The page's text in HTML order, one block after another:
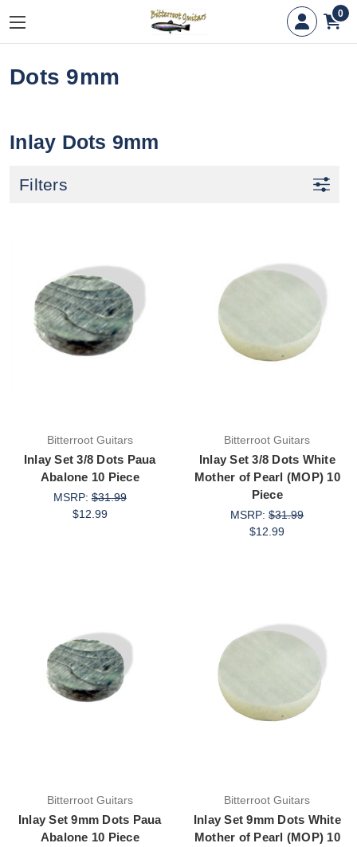
0
Dots 9mm
Inlay Dots 9mm
Filters
Bitterroot Guitars
Inlay Set 3/8 Dots Paua
Abalone 10 Piece
MSRP:$31.99
$12.99
Bitterroot Guitars
Inlay Set 3/8 Dots White
Mother of Pearl (MOP) 10
Piece
MSRP:$31.99
$12.99
Bitterroot Guitars
Inlay Set 9mm Dots Paua
Abalone 10 Piece
Bitterroot Guitars
Inlay Set 9mm Dots White
Mother of Pearl (MOP) 10